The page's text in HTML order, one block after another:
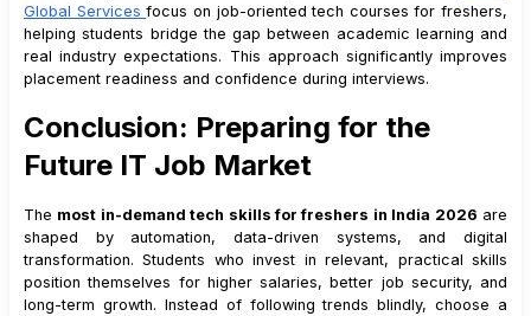
Global Servicesfocus on job-oriented tech courses for freshers,
helping students bridge the gap between academic learning and
real industry expectations. This approach significantly improves
placement readiness and confidence during interviews.
Conclusion: Preparing for the
Future IT Job Market
The most in-demand tech skills for freshers in India 2026 are
shaped by automation, data-driven systems, and digital
transformation. Students who invest in relevant, practical skills
position themselves for higher salaries, better job security, and
long-term growth. Instead of following trends blindly, choose a